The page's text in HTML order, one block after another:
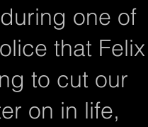
one of
that Felix
to cut our
on in life,